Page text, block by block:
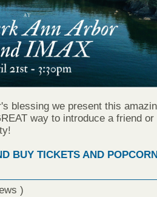
blessing we present this
way to introduce a friend or
BUY TICKETS AND
)